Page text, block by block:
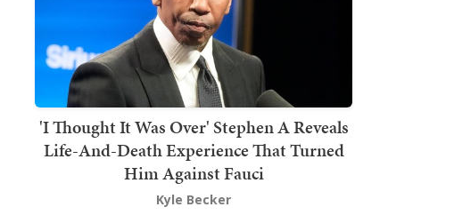
'I Thought It Was Over' Stephen A Reveals
Life-And-Death Experience That Turned
Him Against Fauci
Kyle Becker